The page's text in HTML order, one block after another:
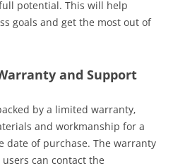
potential. This will help
goals and get the most out of
and Support
by a limited warranty‚
and workmanship for a
date of purchase. The warranty
can contact the